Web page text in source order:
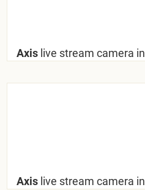
Axis live stream camera in
Axis live stream camera in